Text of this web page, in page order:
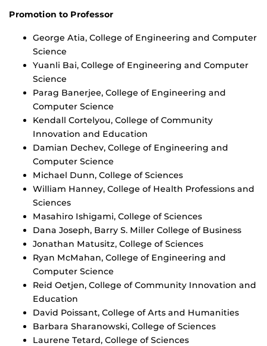
Promotion to Professor
George Atia, College of Engineering and Computer
Science
Yuanli Bai, College of Engineering and Computer
Science
Parag Banerjee, College of Engineering and
Computer Science
Kendall Cortelyou, College of Community
Innovation and Education
Damian Dechev, College of Engineering and
Computer Science
Michael Dunn, College of Sciences
William Hanney, College of Health Professions and
Sciences
Masahiro Ishigami, College of Sciences
Dana Joseph, Barry S. Miller College of Business
Jonathan Matusitz, College of Sciences
Ryan McMahan, College of Engineering and
Computer Science
Reid Oetjen, College of Community Innovation and
Education
David Poissant, College of Arts and Humanities
Barbara Sharanowski, College of Sciences
Laurene Tetard, College of Sciences